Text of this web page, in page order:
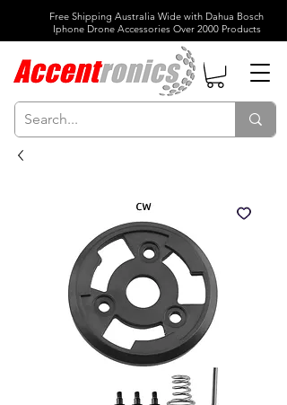
Free Shipping Australia Wide with Dahua Bosch
Iphone Drone Accessories Over 2000 Products